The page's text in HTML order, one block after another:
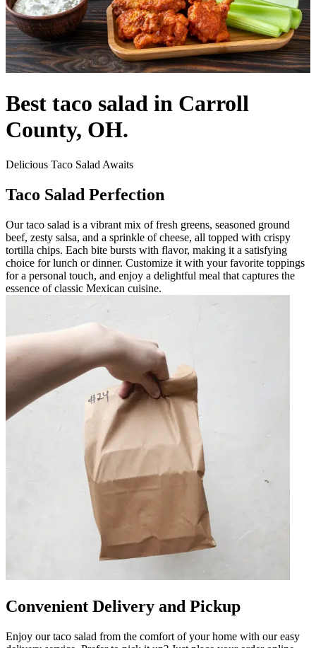
Best taco salad in Carroll
County, OH.
Delicious Taco Salad Awaits
Taco Salad Perfection
Our taco salad is a vibrant mix of fresh greens, seasoned ground
beef, zesty salsa, and a sprinkle of cheese, all topped with crispy
tortilla chips. Each bite bursts with flavor, making it a satisfying
choice for lunch or dinner. Customize it with your favorite toppings
for a personal touch, and enjoy a delightful meal that captures the
essence of classic Mexican cuisine.
Convenient Delivery and Pickup
Enjoy our taco salad from the comfort of your home with our easy